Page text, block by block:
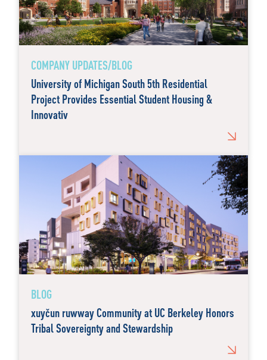
COMPANY UPDATES/BLOG
University of Michigan South 5th Residential
Project Provides Essential Student Housing &
Innovativ
BLOG
xuyčun ruwway Community at UC Berkeley Honors
Tribal Sovereignty and Stewardship